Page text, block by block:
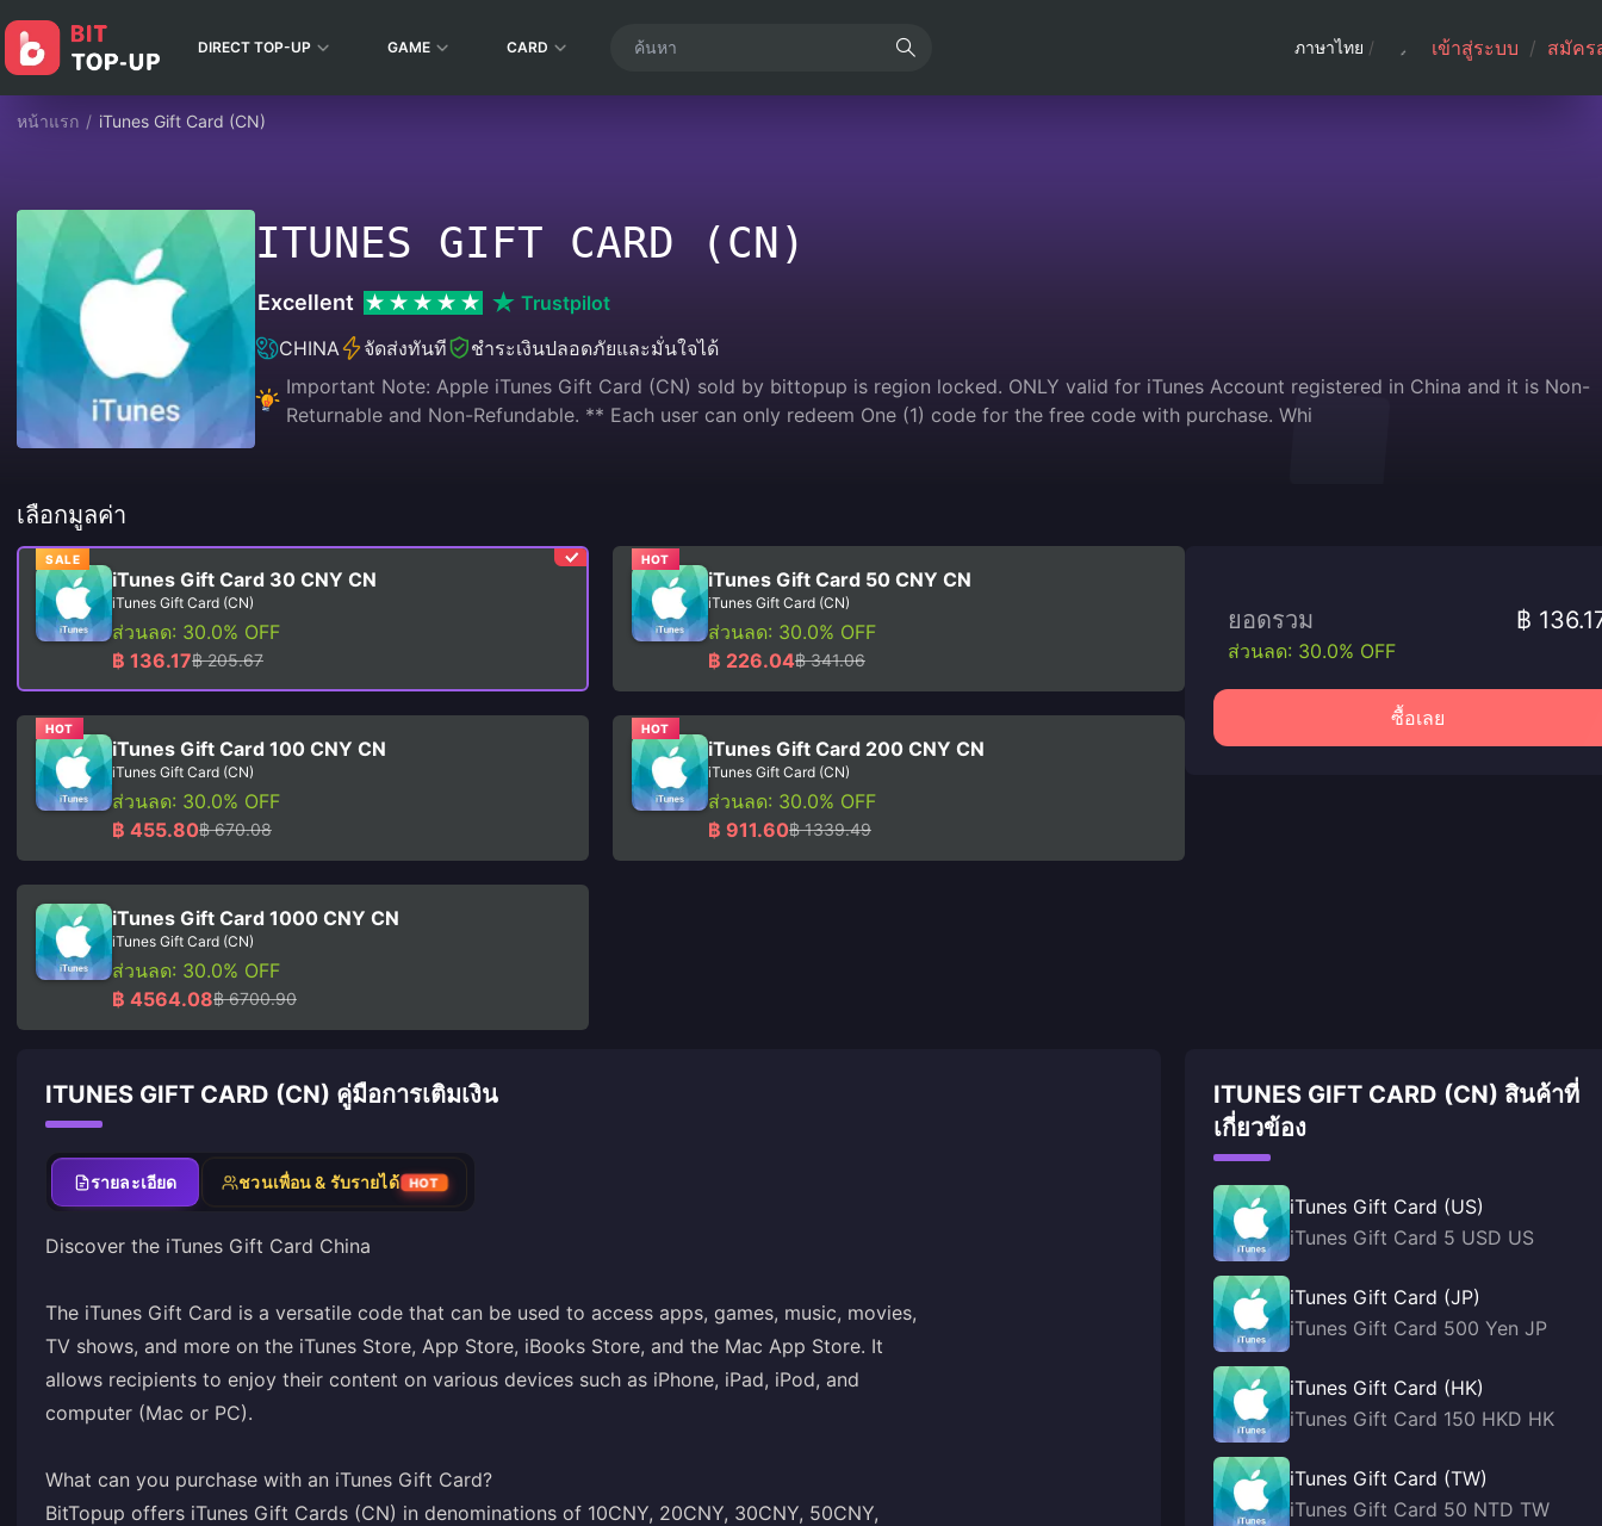
DIRECT TOP-UP GAME CARD ภาษาไทย / เข้าสู่ระบบ / สมัคร
หน้าแรก / iTunes Gift Card (CN)
ITUNES GIFT CARD (CN)
Excellent
Trustpilot
CHINA
จัดส่งทันที
ชำระเงินปลอดภัยและมั่นใจได้
Important Note: Apple iTunes Gift Card (CN) sold by bittopup is region locked. ONLY valid for iTunes Account registered in China and it is Non-
Returnable and Non-Refundable. ** Each user can only redeem One (1) code for the free code with purchase. Whi
เลือกมูลค่า
SALE
iTunes Gift Card 30 CNY CN
iTunes Gift Card (CN)
ส่วนลด: 30.0% OFF
฿ 136.17฿ 205.67
HOT
iTunes Gift Card 50 CNY CN
iTunes Gift Card (CN)
ส่วนลด: 30.0% OFF
฿ 226.04฿ 341.06
HOT
iTunes Gift Card 100 CNY CN
iTunes Gift Card (CN)
ส่วนลด: 30.0% OFF
฿ 455.80฿ 670.08
HOT
iTunes Gift Card 200 CNY CN
iTunes Gift Card (CN)
ส่วนลด: 30.0% OFF
฿ 911.60฿ 1339.49
iTunes Gift Card 1000 CNY CN
iTunes Gift Card (CN)
ส่วนลด: 30.0% OFF
฿ 4564.08฿ 6700.90
ยอดรวม ฿
ส่วนลด: 30.0% OFF
ซื้อเลย
ITUNES GIFT CARD (CN) คู่มือการเติมเงิน
รายละเอียด ชวนเพื่อน & รับรายได้ HOT
Discover the iTunes Gift Card China
The iTunes Gift Card is a versatile code that can be used to access apps, games, music, movies,
TV shows, and more on the iTunes Store, App Store, iBooks Store, and the Mac App Store. It
allows recipients to enjoy their content on various devices such as iPhone, iPad, iPod, and
computer (Mac or PC).
What can you purchase with an iTunes Gift Card?
BitTopup offers iTunes Gift Cards (CN) in denominations of 10CNY, 20CNY, 30CNY, 50CNY,
ITUNES GIFT CARD (CN) สินค้าที่
เกี่ยวข้อง
iTunes Gift Card (US)
iTunes Gift Card 5 USD US
iTunes Gift Card (JP)
iTunes Gift Card 500 Yen JP
iTunes Gift Card (HK)
iTunes Gift Card 150 HKD HK
iTunes Gift Card (TW)
iTunes Gift Card 50 NTD TW